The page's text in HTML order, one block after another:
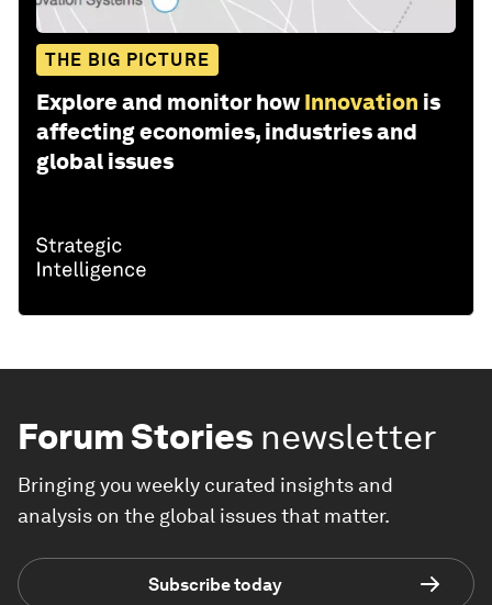
THE BIG PICTURE
Explore and monitor how Innovation is
affecting economies, industries and
global issues
Forum Stories newsletter
Bringing you weekly curated insights and
analysis on the global issues that matter.
Subscribe today